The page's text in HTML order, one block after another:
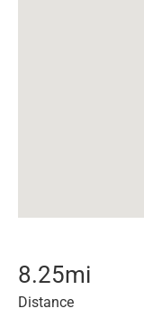
8.25mi
Distance